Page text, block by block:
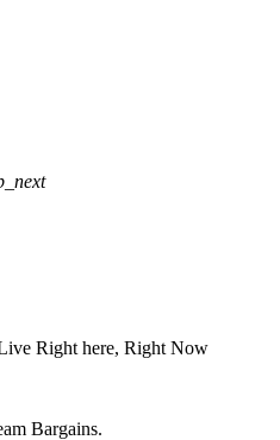
Right here, Right Now
Bargains.